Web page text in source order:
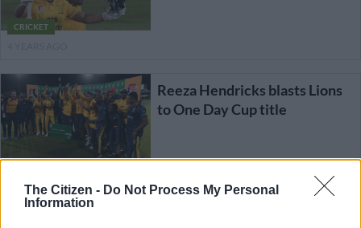
The Citizen - Do Not Process My Personal
Information
CRICKET
Reeza Hendricks blasts Lions
to One Day Cup title
4 YEARS AGO